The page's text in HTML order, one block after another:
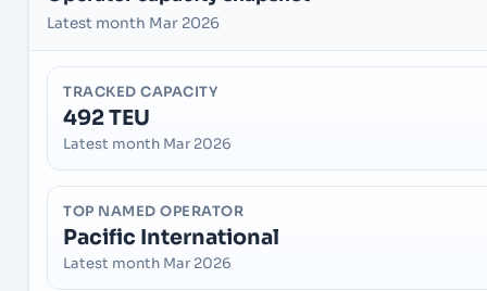
Latest month Mar 2026
TRACKED CAPACITY
492 TEU
Latest month Mar 2026
TOP NAMED OPERATOR
Pacific International
Latest month Mar 2026